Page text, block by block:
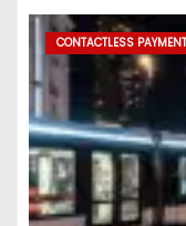
CONTACTLESS PAYMENT